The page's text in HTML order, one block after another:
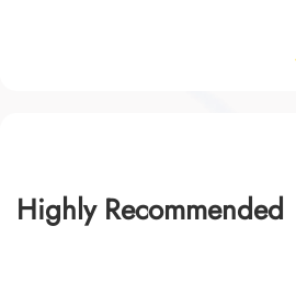
Highly Recommended